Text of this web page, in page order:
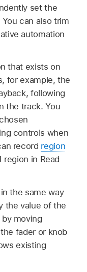
set the
can also trim
automation
that exists on
for example, the
following
the track. You
controls when
record region
in Read
the same way
the value of the
moving
fader or knob
existing